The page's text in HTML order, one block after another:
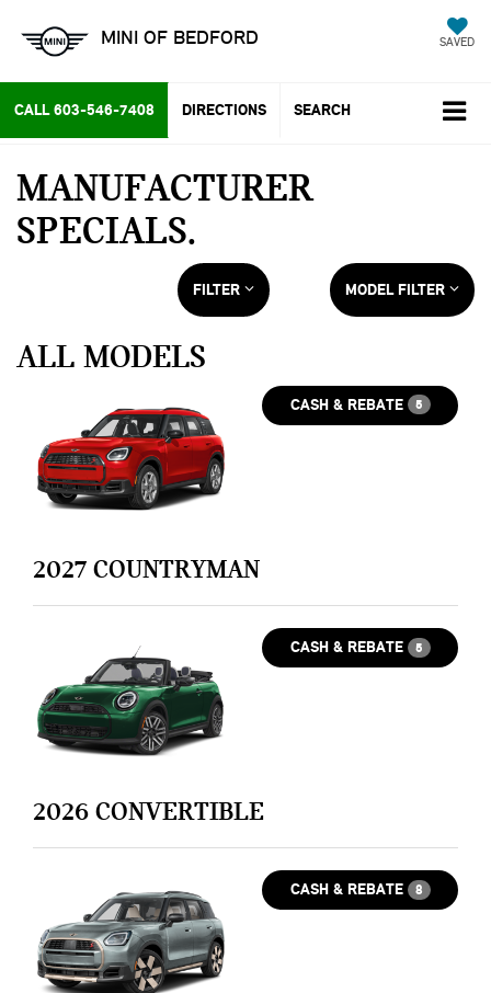
MINI OF BEDFORD SAVED
CALL 603-546-7408 DIRECTIONS SEARCH
MANUFACTURER
SPECIALS
FILTER MODEL FILTER
ALL MODELS
CASH & REBATE 5
2027 COUNTRYMAN
CASH & REBATE 5
2026 CONVERTIBLE
CASH & REBATE 8